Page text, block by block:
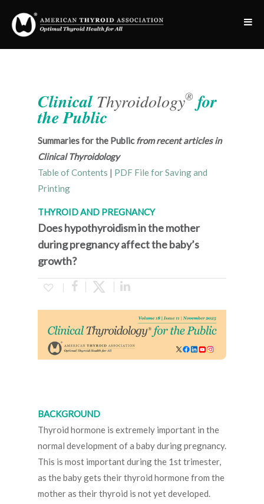
Clinical Thyroidology® for
the Public
Summaries for the Publicfrom recent articles in
Clinical Thyroidology
Table of Contents | PDF File for Saving and
Printing
THYROID AND PREGNANCY
Does hypothyroidism in the mother
during pregnancy affect the baby’s
growth?
BACKGROUND
Thyroid hormone is extremely important in the
normal development of a baby during pregnancy.
This is most important during the 1st trimester,
as the baby gets their thyroid hormone from the
mother as their thyroid is not yet developed.